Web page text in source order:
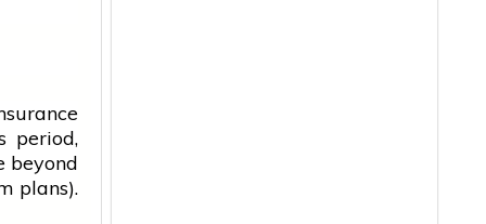
period,
beyond
plans).